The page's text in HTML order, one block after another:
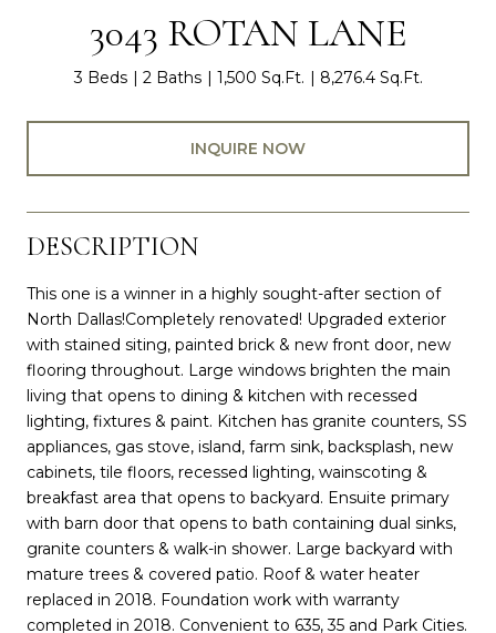
3043 ROTAN LANE
3 Beds 2 Baths 1,500 Sq.Ft. 8,276.4 Sq.Ft.
INQUIRE NOW
DESCRIPTION
This one is a winner in a highly sought-after section of
North Dallas!Completely renovated! Upgraded exterior
with stained siting, painted brick & new front door, new
flooring throughout. Large windows brighten the main
living that opens to dining & kitchen with recessed
lighting, fixtures & paint. Kitchen has granite counters, SS
appliances, gas stove, island, farm sink, backsplash, new
cabinets, tile floors, recessed lighting, wainscoting &
breakfast area that opens to backyard. Ensuite primary
with barn door that opens to bath containing dual sinks,
granite counters & walk-in shower. Large backyard with
mature trees & covered patio. Roof & water heater
replaced in 2018. Foundation work with warranty
completed in 2018. Convenient to 635, 35 and Park Cities.